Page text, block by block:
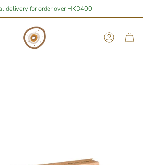
delivery for order over HKD400
are$400away from free local shipping 🚛📦
Account